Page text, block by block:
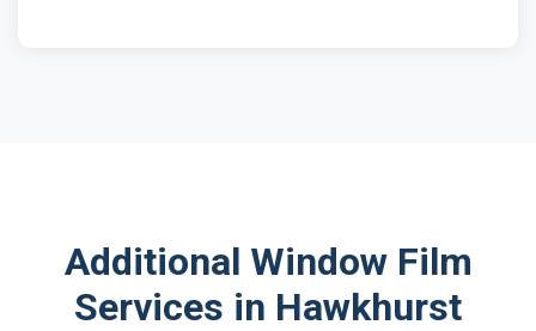
Additional Window Film
Services in Hawkhurst